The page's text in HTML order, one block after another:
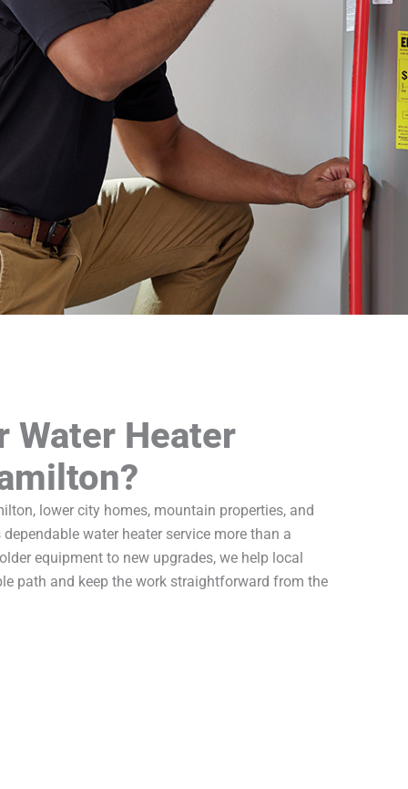
Water Heater
lower city homes, mountain properties, and
water heater service more than a
equipment to new upgrades, we help local
path and keep the work straightforward from the